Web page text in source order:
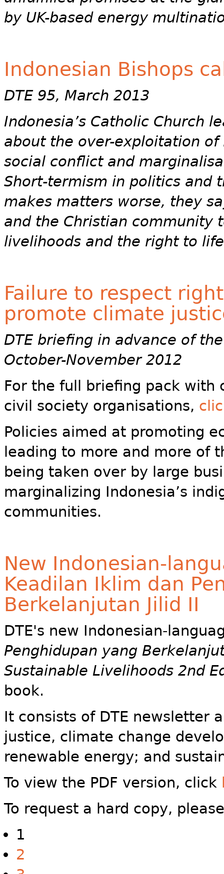
by UK-based energy
Indonesian Bishops
DTE 95, March 2013
Indonesia’s Catholic Church
about the over-exploitation
social conflict and
Short-termism in politics and
makes matters worse, they
and the Christian community
livelihoods and the right to
Failure to respect
promote climate
DTE briefing in advance of
October-November 2012
For the full briefing pack with
civil society organisations,
Policies aimed at promoting
leading to more and more of
being taken over by large
marginalizing Indonesia’s
communities.
New Indonesian-
Keadilan Iklim dan
Berkelanjutan Jilid II
DTE's new Indonesian-
Penghidupan yang
Sustainable Livelihoods 2nd
book.
It consists of DTE newsletter
justice, climate change
renewable energy; and
To view the PDF version, click
To request a hard copy,
1
2